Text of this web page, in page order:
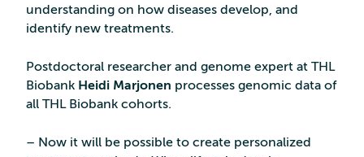
understanding on how diseases develop, and
identify new treatments.
Postdoctoral researcher and genome expert at THL
Biobank Heidi Marjonen processes genomic data of
all THL Biobank cohorts.
– Now it will be possible to create personalized